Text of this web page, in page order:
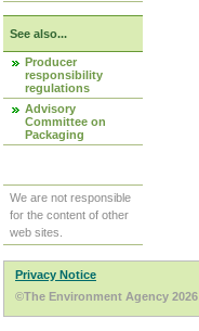
See also...
Producer
responsibility
regulations
Advisory
Committee on
Packaging
We are not responsible
for the content of other
web sites.
Privacy Notice
©The Environment Agency 2026